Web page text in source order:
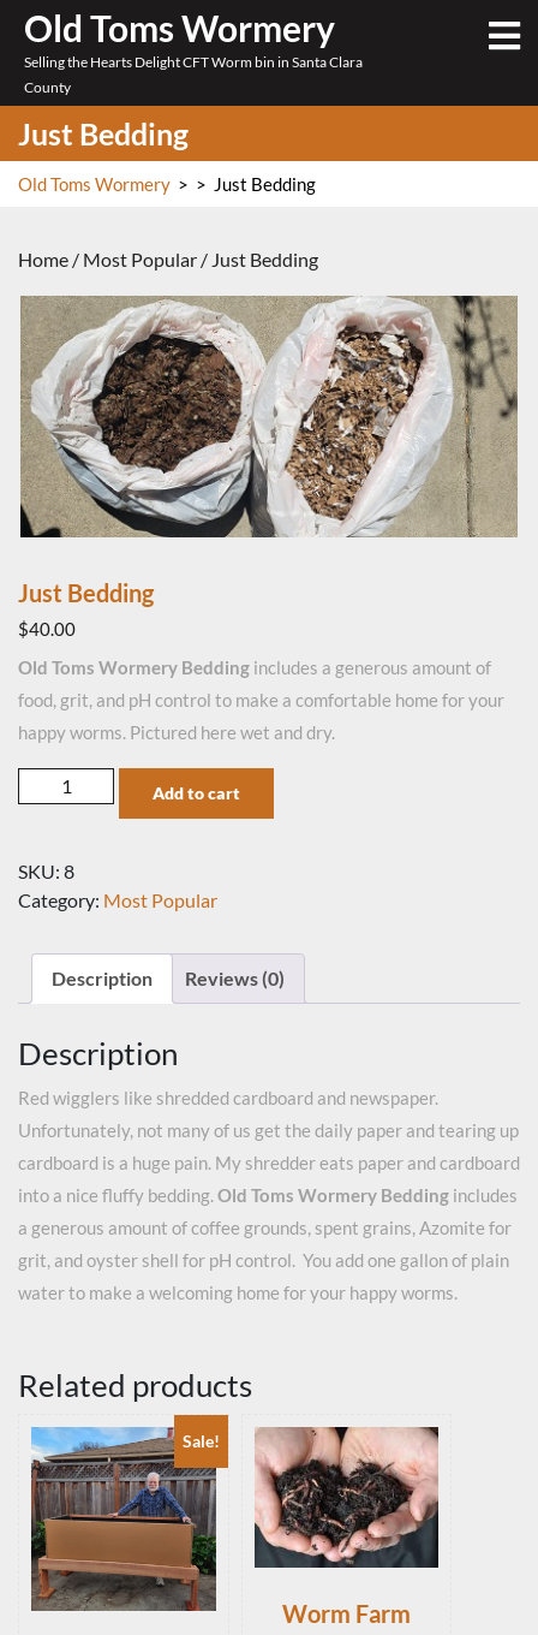
Skip
content
Old Toms Wormery
Selling the Hearts Delight CFT Worm bin in Santa Clara
County
Just Bedding
Old Toms Wormery > > Just Bedding
Home / Most Popular / Just Bedding
Just Bedding
$40.00
Old Toms Wormery Bedding includes a generous amount of
food, grit, and pH control to make a comfortable home for your
happy worms. Pictured here wet and dry.
Just Bedding quantity
Add to cart
SKU: 8
Category: Most Popular
Description Reviews (0)
Description
Red wigglers like shredded cardboard and newspaper.
Unfortunately, not many of us get the daily paper and tearing up
cardboard is a huge pain. My shredder eats paper and cardboard
into a nice fluffy bedding. Old Toms Wormery Bedding includes
a generous amount of coffee grounds, spent grains, Azomite for
grit, and oyster shell for pH control. You add one gallon of plain
water to make a welcoming home for your happy worms.
Related products
Sale!
Worm Farm